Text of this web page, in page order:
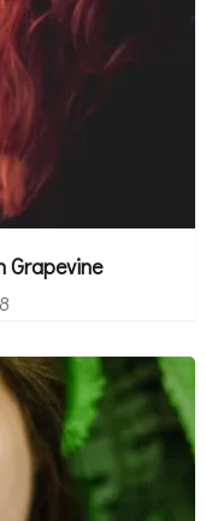
Grapevine